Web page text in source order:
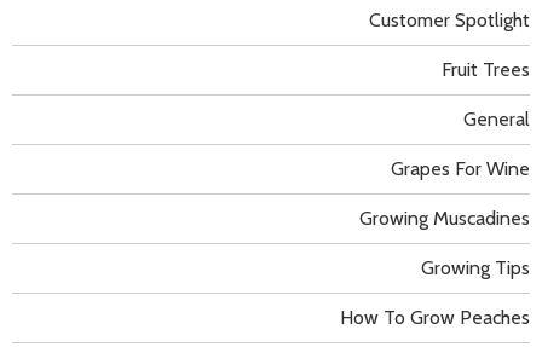
Customer Spotlight
Fruit Trees
General
Grapes For Wine
Growing Muscadines
Growing Tips
How To Grow Peaches